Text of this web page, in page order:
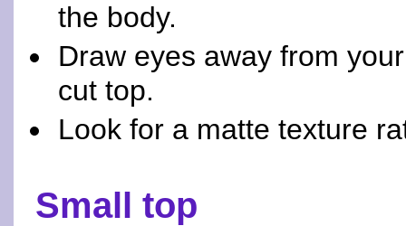
the body.
Draw eyes away from
cut top.
Look for a matte texture
Small top